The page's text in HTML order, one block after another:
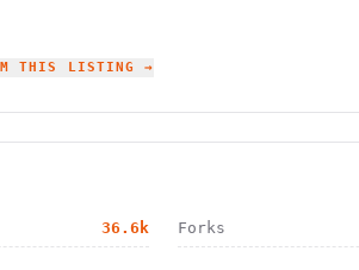
THIS LISTING →
36.6k Forks